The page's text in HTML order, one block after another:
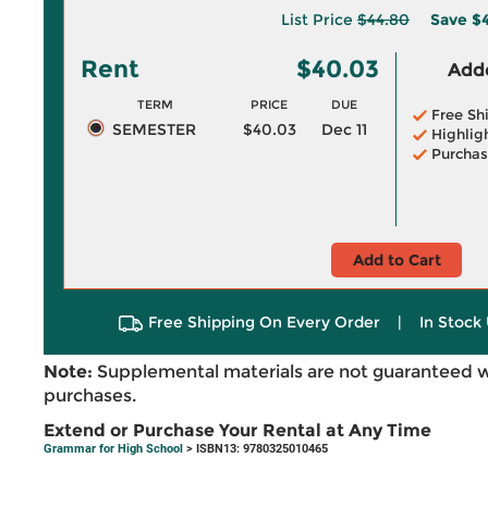
List Price $44.80 Save
Rent $40.03
TERM PRICE DUE
SEMESTER $40.03 Dec 11
Free
Add to Cart
Free Shipping On Every Order | In Stock
Note: Supplemental materials are not guaranteed
purchases.
Extend or Purchase Your Rental at Any Time
Grammar for High School > ISBN13: 9780325010465